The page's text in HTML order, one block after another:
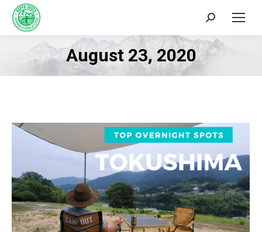
Search:
August 23, 2020
You are here: